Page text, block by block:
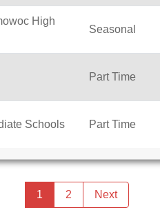
High
Seasonal
Part Time
Schools Part Time
pageYou're
on
1 2 Nextpage